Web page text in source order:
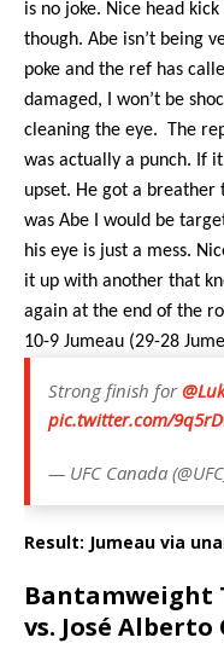
is no joke. Nice head
though. Abe isn’t being
poke and the ref has
damaged, I won’t be
cleaning the eye.
The
was actually a punch. If
upset. He got a breather
was Abe I would be
his eye is just a mess.
it up with another that
again at the end of the
10-9 Jumeau (29-28
Strong finish for
pic.twitter.com/
— UFC Canada
Result: Jumeau via
Bantamweight
vs. José Alberto